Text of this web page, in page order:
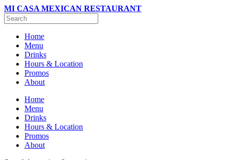
MI CASA MEXICAN RESTAURANT
Home
Menu
Drinks
Hours & Location
Promos
About
Home
Menu
Drinks
Hours & Location
Promos
About